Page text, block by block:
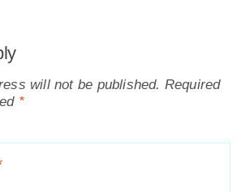
will not be published. Required
*